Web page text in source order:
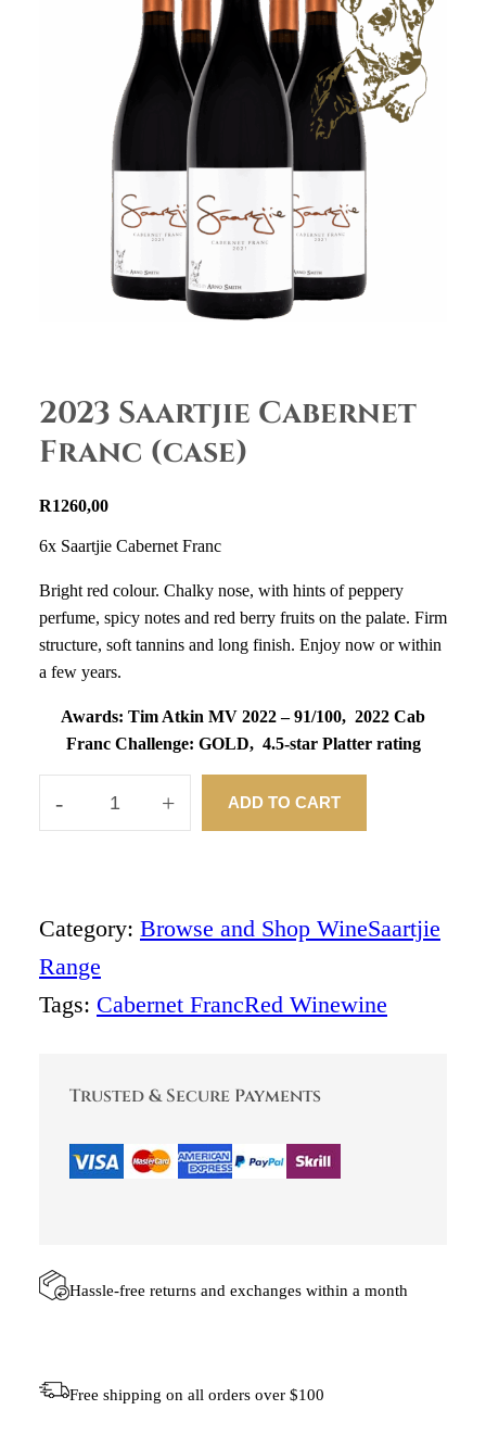
2023 Saartjie Cabernet
Franc (case)
R1260,00
6x Saartjie Cabernet Franc
Bright red colour. Chalky nose, with hints of peppery
perfume, spicy notes and red berry fruits on the palate. Firm
structure, soft tannins and long finish. Enjoy now or within
a few years.
Awards: Tim Atkin MV 2022 – 91/100, 2022 Cab
Franc Challenge: GOLD, 4.5-star Platter rating
0
A
R
A
A
+
- ADD TO CART
Category: Browse and Shop WineSaartjie
Range
Tags: Cabernet FrancRed Winewine
Trusted & Secure Payments
Hassle-free returns and exchanges within a month
Free shipping on all orders over $100